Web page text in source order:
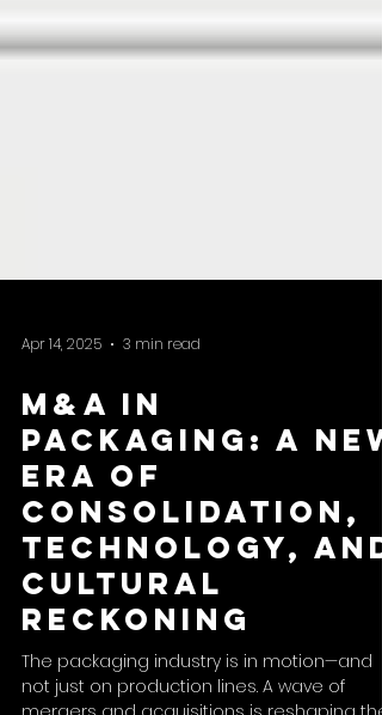
Apr 14, 2025 3 min read
M&A in
Packaging: A New
Era of
Consolidation,
Technology, and
Cultural
Reckoning